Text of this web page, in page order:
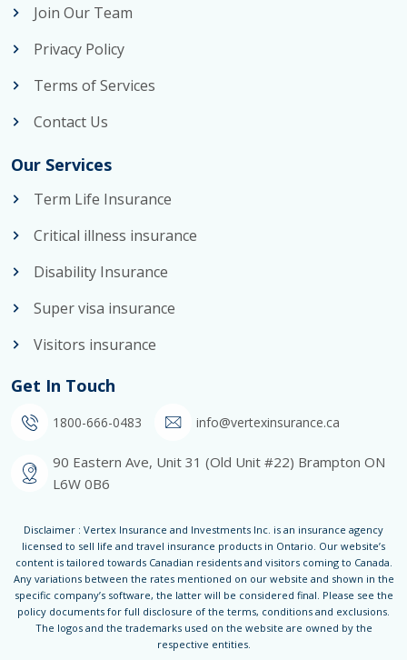
Join Our Team
Privacy Policy
Terms of Services
Contact Us
Our Services
Term Life Insurance
Critical illness insurance
Disability Insurance
Super visa insurance
Visitors insurance
Get In Touch
1800-666-0483 info@vertexinsurance.ca
90 Eastern Ave, Unit 31 (Old Unit #22) Brampton ON
L6W 0B6
Disclaimer : Vertex Insurance and Investments Inc. is an insurance agency
licensed to sell life and travel insurance products in Ontario. Our website’s
content is tailored towards Canadian residents and visitors coming to Canada.
Any variations between the rates mentioned on our website and shown in the
specific company’s software, the latter will be considered final. Please see the
policy documents for full disclosure of the terms, conditions and exclusions.
The logos and the trademarks used on the website are owned by the
respective entities.